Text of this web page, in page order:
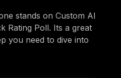
stands on Custom AI
Rating Poll. Its a great
you need to dive into